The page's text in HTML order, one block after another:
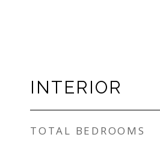
INTERIOR
TOTAL BEDROOMS